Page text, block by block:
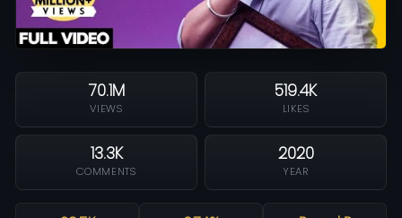
70.1M
VIEWS
519.4K
LIKES
13.3K
COMMENTS
2020
YEAR